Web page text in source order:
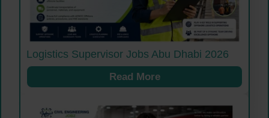
Logistics Supervisor Jobs Abu Dhabi 2026
Read More